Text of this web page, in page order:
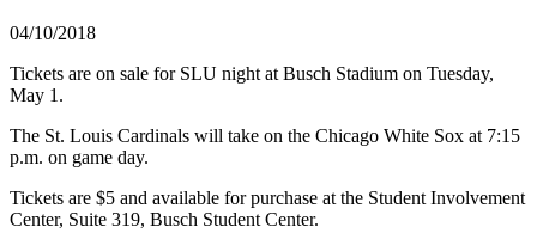
04/10/2018
Tickets are on sale for SLU night at Busch Stadium on Tuesday,
May 1.
The St. Louis Cardinals will take on the Chicago White Sox at 7:15
p.m. on game day.
Tickets are $5 and available for purchase at the Student Involvement
Center, Suite 319, Busch Student Center.